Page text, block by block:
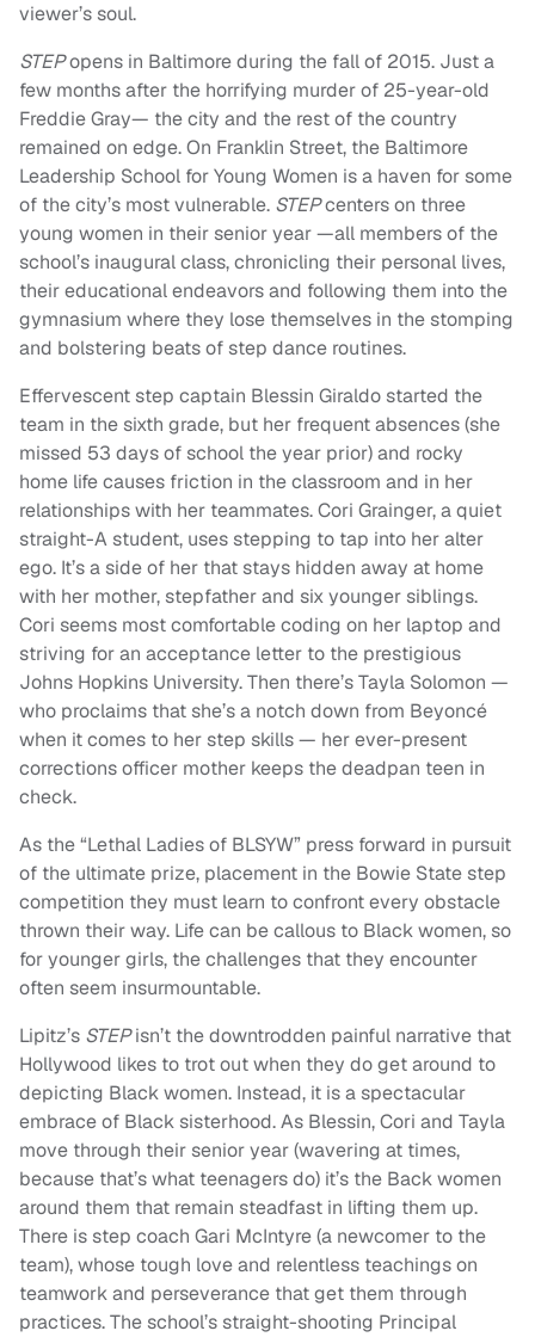
viewer’s soul.
STEPopens in Baltimore during the fall of 2015. Just a
few months after the horrifying murder of 25-year-old
Freddie Gray— the city and the rest of the country
remained on edge. On Franklin Street, the Baltimore
Leadership School for Young Women is a haven for some
of the city’s most vulnerable. STEPcenters on three
young women in their senior year —all members of the
school’s inaugural class, chronicling their personal lives,
their educational endeavors and following them into the
gymnasium where they lose themselves in the stomping
and bolstering beats of step dance routines.
Effervescent step captain Blessin Giraldo started the
team in the sixth grade, but her frequent absences (she
missed 53 days of school the year prior) and rocky
home life causes friction in the classroom and in her
relationships with her teammates. Cori Grainger, a quiet
straight-A student, uses stepping to tap into her alter
ego. It’s a side of her that stays hidden away at home
with her mother, stepfather and six younger siblings.
Cori seems most comfortable coding on her laptop and
striving for an acceptance letter to the prestigious
Johns Hopkins University. Then there’s Tayla Solomon —
who proclaims that she’s a notch down from Beyoncé
when it comes to her step skills — her ever-present
corrections officer mother keeps the deadpan teen in
check.
As the “Lethal Ladies of BLSYW” press forward in pursuit
of the ultimate prize, placement in the Bowie State step
competition they must learn to confront every obstacle
thrown their way. Life can be callous to Black women, so
for younger girls, the challenges that they encounter
often seem insurmountable.
Lipitz’s STEPisn’t the downtrodden painful narrative that
Hollywood likes to trot out when they do get around to
depicting Black women. Instead, it is a spectacular
embrace of Black sisterhood. As Blessin, Cori and Tayla
move through their senior year (wavering at times,
because that’s what teenagers do) it’s the Back women
around them that remain steadfast in lifting them up.
There is step coach Gari McIntyre (a newcomer to the
team), whose tough love and relentless teachings on
teamwork and perseverance that get them through
practices. The school’s straight-shooting Principal